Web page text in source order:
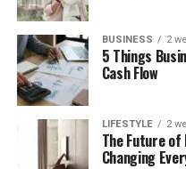
BUSINESS 2
5 Things
Cash Flow
LIFESTYLE 2
The Future
Changing